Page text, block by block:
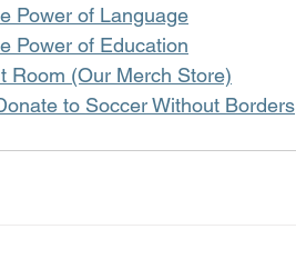
Power of Language
Power of Education
Room (Our Merch Store)
to Soccer Without Borders